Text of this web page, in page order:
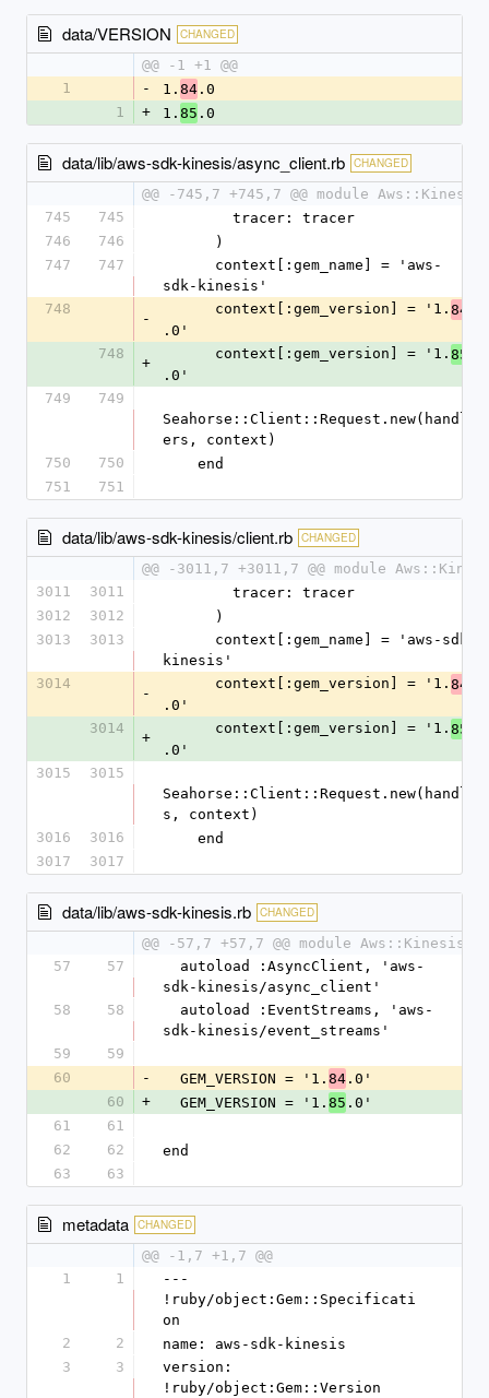
data/VERSION CHANGED
@@ -1 +1 @@
1
- 1. 84 .0
1
+ 1. 85 .0
data/lib/aws-sdk-kinesis/async_client.rb CHANGED
@@ -745,7 +745,7 @@ module Aws::Kinesis
745
745
        tracer: tracer
746
746
      )
747
747
sdk-kinesis'
748
-
      context[:gem_version] = '1.
84
.0'
748
+
      context[:gem_version] = '1.
85
.0'
749
749
Seahorse::Client::Request.new(handl
ers, context)
750
750
    end
751
751
data/lib/aws-sdk-kinesis/client.rb CHANGED
@@ -3011,7 +3011,7 @@ module
3011
3011
        tracer: tracer
3012
3012
      )
3013
3013
kinesis'
3014
-
      context[:gem_version] = '1.
84
.0'
3014
+
      context[:gem_version] = '1.
85
.0'
3015
3015
Seahorse::Client::Request.new(handler
s, context)
3016
3016
    end
3017
3017
data/lib/aws-sdk-kinesis.rb CHANGED
@@ -57,7 +57,7 @@ module Aws::Kinesis
57
57
sdk-kinesis/async_client'
58
58
sdk-kinesis/event_streams'
59
59
60
-
  GEM_VERSION = '1.
84 .0'
60
+
  GEM_VERSION = '1.
85 .0'
61
61
62
62
end
63
63
metadata CHANGED
@@ -1,7 +1,7 @@
1
1
---
!ruby/object:Gem::Specificati
on
2
2
name: aws-sdk-kinesis
3
3
version:
!ruby/object:Gem::Version